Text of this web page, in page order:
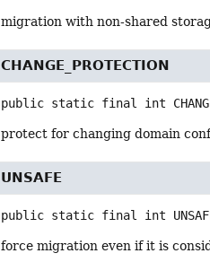
migration with non-shared
CHANGE_PROTECTION
public static final int
protect for changing domain
UNSAFE
public static final int
force migration even if it is